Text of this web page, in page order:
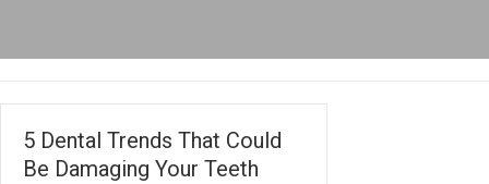
5 Dental Trends That Could
Be Damaging Your Teeth